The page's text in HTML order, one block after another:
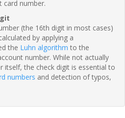
number.
(the 16th digit in most cases)
by applying a
the Luhn algorithm to the
number. While not actually
itself, the check digit is essential to
numbers and detection of typos,